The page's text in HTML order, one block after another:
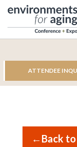
ATTENDEE
← Back